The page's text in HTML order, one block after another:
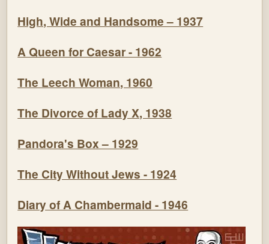
High, Wide and Handsome – 1937
A Queen for Caesar - 1962
The Leech Woman, 1960
The Divorce of Lady X, 1938
Pandora's Box – 1929
The City Without Jews - 1924
Diary of A Chambermaid - 1946